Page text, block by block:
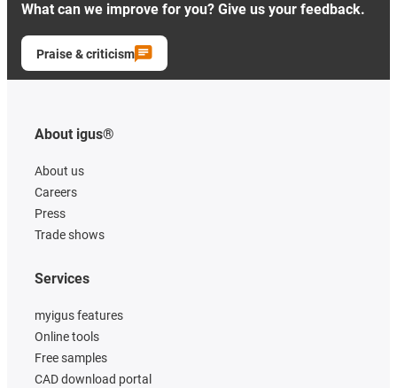
What can we improve for you? Give us your feedback.
Praise & criticism
About igus®
About us
Careers
Press
Trade shows
Services
myigus features
Online tools
Free samples
CAD download portal